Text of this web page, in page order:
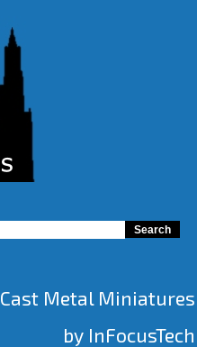
Cast Metal Miniatures
by InFocusTech